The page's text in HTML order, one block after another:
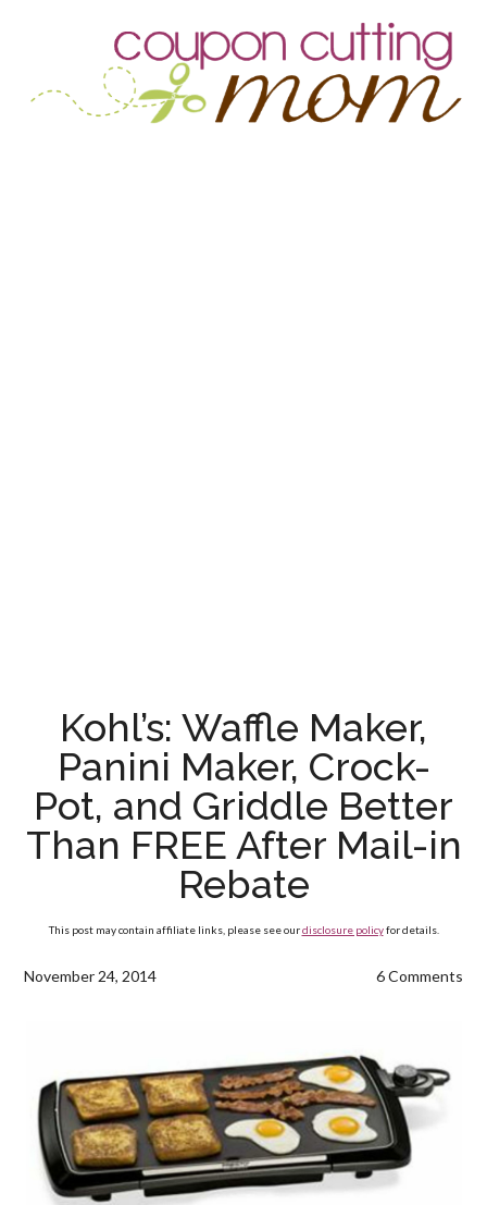
Kohl’s: Waffle Maker,
Panini Maker, Crock-
Pot, and Griddle Better
Than FREE After Mail-in
Rebate
This post may contain affiliate links, please see ourdisclosure policyfor details.
November 24, 2014 6 Comments